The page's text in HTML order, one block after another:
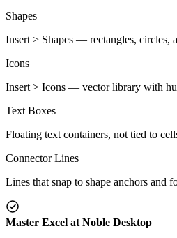
Shapes
Insert > Shapes — rectangles, circles,
Icons
Insert > Icons — vector library with
Text Boxes
Floating text containers, not tied to
Connector Lines
Lines that snap to shape anchors and
Master Excel at Noble Desktop